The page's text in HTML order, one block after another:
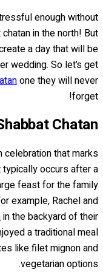
enough without
in the north! But
a day that will be
wedding. So let’s get
one they will never
forget!
Chatan
celebration that marks
typically occurs after a
feast for the family
example, Rachel and
in the backyard of their
a traditional meal
like filet mignon and
vegetarian options.